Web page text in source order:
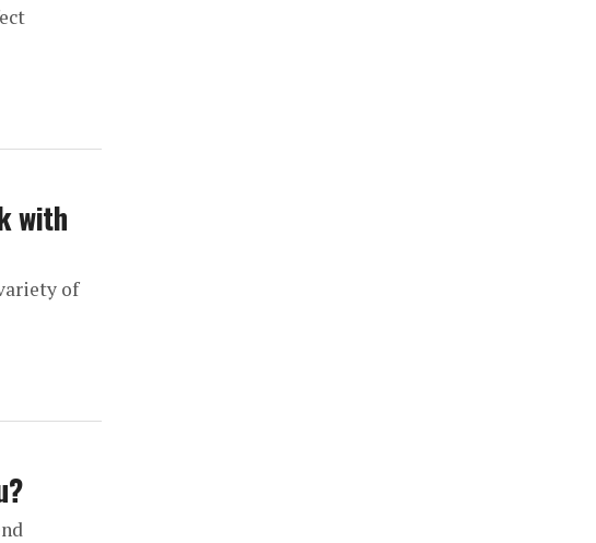
with
of